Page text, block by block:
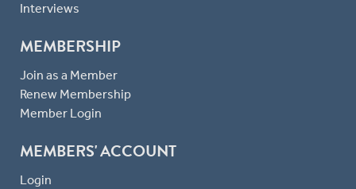
Interviews
MEMBERSHIP
Join as a Member
Renew Membership
Member Login
MEMBERS' ACCOUNT
Login